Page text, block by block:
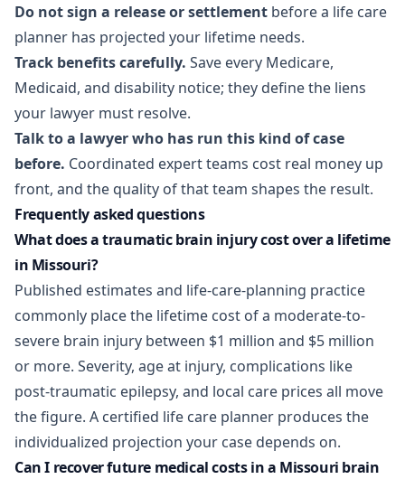
Do not sign a release or settlement before a life care
planner has projected your lifetime needs.
Track benefits carefully. Save every Medicare,
Medicaid, and disability notice; they define the liens
your lawyer must resolve.
Talk to a lawyer who has run this kind of case
before. Coordinated expert teams cost real money up
front, and the quality of that team shapes the result.
Frequently asked questions
What does a traumatic brain injury cost over a lifetime
in Missouri?
Published estimates and life-care-planning practice
commonly place the lifetime cost of a moderate-to-
severe brain injury between $1 million and $5 million
or more. Severity, age at injury, complications like
post-traumatic epilepsy, and local care prices all move
the figure. A certified life care planner produces the
individualized projection your case depends on.
Can I recover future medical costs in a Missouri brain